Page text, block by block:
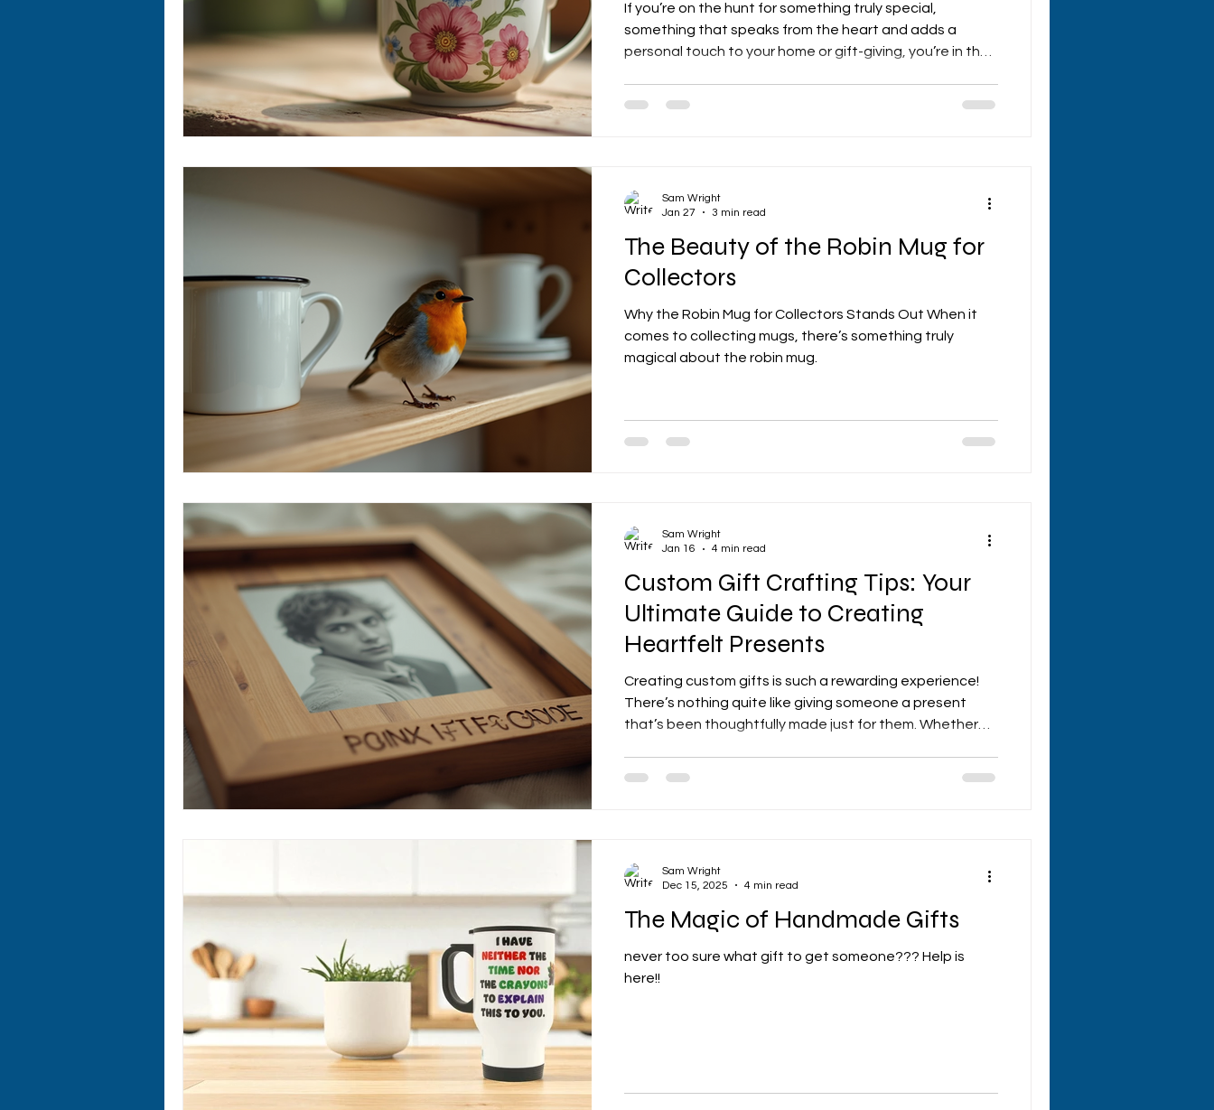
If you’re on the hunt for something truly special,
something that speaks from the heart and adds a
personal touch to your home or gift-giving, you’re in the
The Beauty of the Robin Mug for
Collectors
Why the Robin Mug for Collectors Stands Out When it
comes to collecting mugs, there’s something truly
magical about the robin mug.
Sam Wright
Jan 27
3 min read
Custom Gift Crafting Tips: Your
Ultimate Guide to Creating
Heartfelt Presents
Creating custom gifts is such a rewarding experience!
There’s nothing quite like giving someone a present
that’s been thoughtfully made just for them. Whether
Sam Wright
Jan 16
4 min read
The Magic of Handmade Gifts
never too sure what gift to get someone??? Help is
here!!
Sam Wright
Dec 15, 2025
4 min read